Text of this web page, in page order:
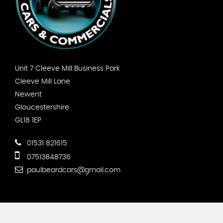
Unit 7 Cleeve Mill Business Park
Cleeve Mill Lane
Newent
Gloucestershire
GL18 1EP
01531 821615
07513848736
paulbeardcars@gmail.com